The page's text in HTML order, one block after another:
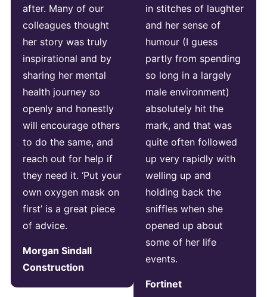
after. Many of our
colleagues thought
her story was truly
inspirational and by
sharing her mental
health journey so
openly and honestly
will encourage others
to do the same, and
reach out for help if
they need it. ‘Put your
own oxygen mask on
first’ is a great piece
of advice.
Morgan Sindall
Construction
in stitches of laughter
and her sense of
humour (I guess
partly from spending
so long in a largely
male environment)
absolutely hit the
mark, and that was
quite often followed
up very rapidly with
welling up and
holding back the
sniffles when she
opened up about
some of her life
events.
Fortinet